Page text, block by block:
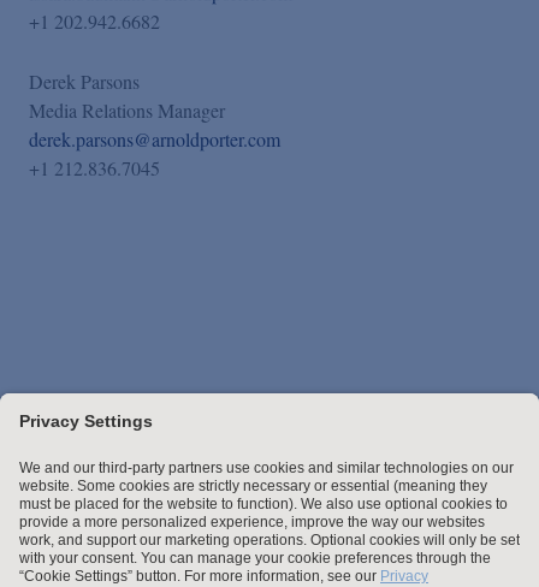
+1 202.942.6682
Derek Parsons
Media Relations Manager
derek.parsons@arnoldporter.com
+1 212.836.7045
Stay up to date with the latest.
Join Our Email List